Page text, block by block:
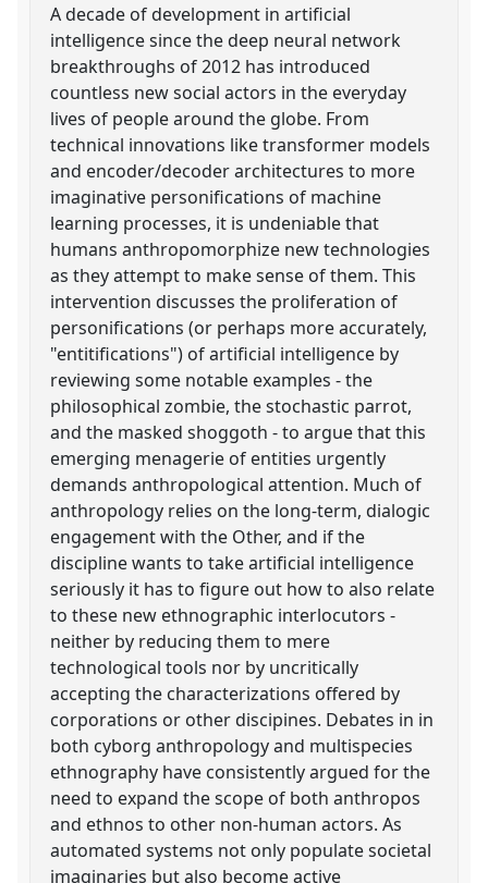
A decade of development in artificial
intelligence since the deep neural network
breakthroughs of 2012 has introduced
countless new social actors in the everyday
lives of people around the globe. From
technical innovations like transformer models
and encoder/decoder architectures to more
imaginative personifications of machine
learning processes, it is undeniable that
humans anthropomorphize new technologies
as they attempt to make sense of them. This
intervention discusses the proliferation of
personifications (or perhaps more accurately,
"entitifications") of artificial intelligence by
reviewing some notable examples - the
philosophical zombie, the stochastic parrot,
and the masked shoggoth - to argue that this
emerging menagerie of entities urgently
demands anthropological attention. Much of
anthropology relies on the long-term, dialogic
engagement with the Other, and if the
discipline wants to take artificial intelligence
seriously it has to figure out how to also relate
to these new ethnographic interlocutors -
neither by reducing them to mere
technological tools nor by uncritically
accepting the characterizations offered by
corporations or other discipines. Debates in in
both cyborg anthropology and multispecies
ethnography have consistently argued for the
need to expand the scope of both anthropos
and ethnos to other non-human actors. As
automated systems not only populate societal
imaginaries but also become active